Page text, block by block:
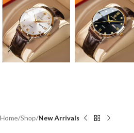
Home Shop New Arrivals